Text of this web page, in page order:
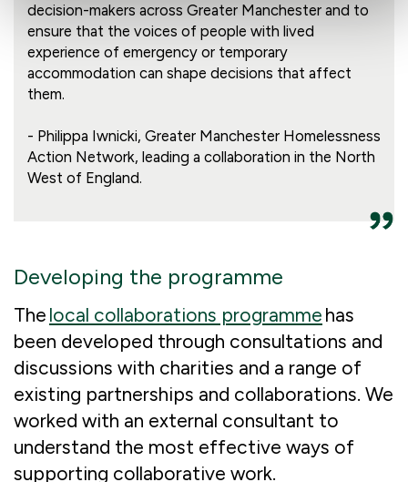
decision-makers across Greater Manchester and to
ensure that the voices of people with lived
experience of emergency or temporary
accommodation can shape decisions that affect
them.
- Philippa Iwnicki, Greater Manchester Homelessness
Action Network, leading a collaboration in the North
West of England.
Developing the programme
The local collaborations programme has
been developed through consultations and
discussions with charities and a range of
existing partnerships and collaborations. We
worked with an external consultant to
understand the most effective ways of
supporting collaborative work.